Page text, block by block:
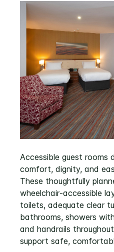
Accessible guest rooms
comfort, dignity, and
These thoughtfully
wheelchair‑accessible
toilets, adequate clear
bathrooms, showers
and handrails
support safe,